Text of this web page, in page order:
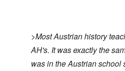
>Most Austrian history
AH's. It was exactly the
was in the Austrian school